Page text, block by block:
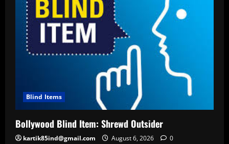
Blind Items
Bollywood Blind Item: Shrewd Outsider
kartik85ind@gmail.com August 6, 2026 0